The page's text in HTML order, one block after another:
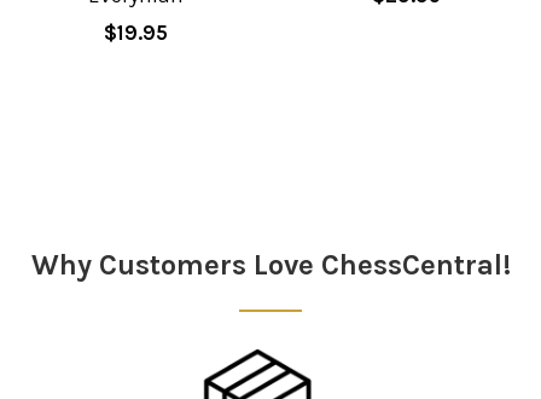
$19.95
Why Customers Love ChessCentral!